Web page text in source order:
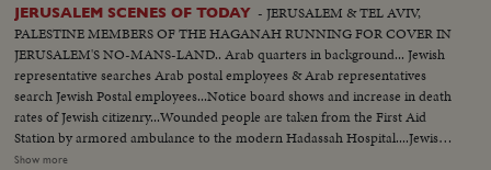
JERUSALEM SCENES OF TODAY - JERUSALEM & TEL AVIV,
PALESTINE MEMBERS OF THE HAGANAH RUNNING FOR COVER IN
JERUSALEM'S NO-MANS-LAND.. Arab quarters in background... Jewish
representative searches Arab postal employees & Arab representatives
search Jewish Postal employees...Notice board shows and increase in death
rates of Jewish citizenry...Wounded people are taken from the First Aid
Station by armored ambulance to the modern Hadassah Hospital....Jewish
women take their part in guarding Jerusalem Jewish quarters... Big convoy
Show more